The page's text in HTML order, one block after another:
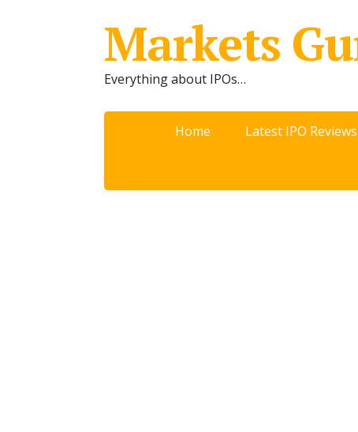
Markets
Everything about IPOs…
Home Latest IPO Reviews